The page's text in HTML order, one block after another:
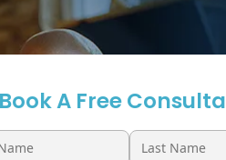
Book A Free